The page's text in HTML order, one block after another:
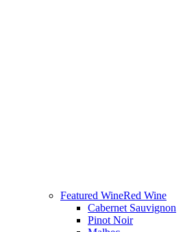
Featured WineRed Wine
Cabernet Sauvignon
Pinot Noir